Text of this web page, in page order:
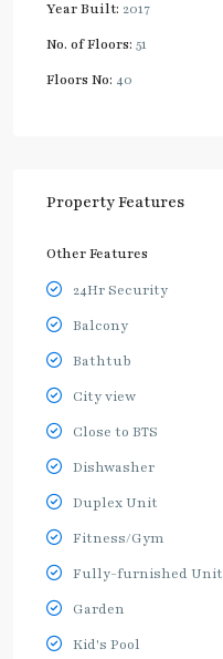
Year Built: 2017
No. of Floors: 51
Floors No: 40
Property Features
Other Features
24Hr Security
Balcony
Bathtub
City view
Close to BTS
Dishwasher
Duplex Unit
Fitness/Gym
Fully-furnished Unit
Garden
Kid's Pool